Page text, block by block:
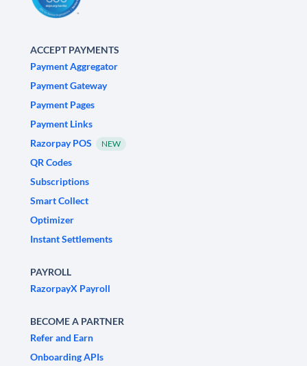
ACCEPT PAYMENTS
Payment Aggregator
Payment Gateway
Payment Pages
Payment Links
Razorpay POS
NEW
QR Codes
Subscriptions
Smart Collect
Optimizer
Instant Settlements
PAYROLL
RazorpayX Payroll
BECOME A PARTNER
Refer and Earn
Onboarding APIs